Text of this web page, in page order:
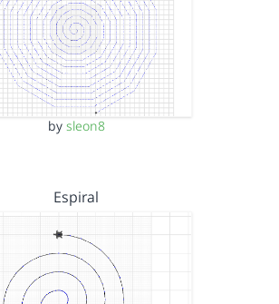
by sleon8
Espiral